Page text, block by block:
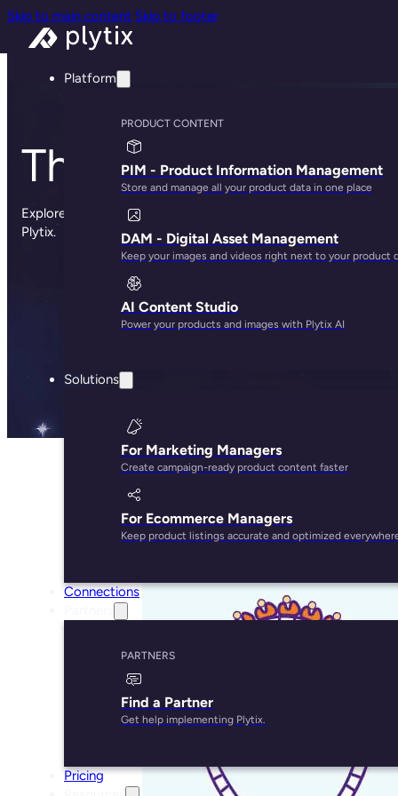
Skip to main content Skip to footer
Platform
PRODUCT CONTENT
PIM - Product Information Management
Store and manage all your product data in one place
DAM - Digital Asset Management
Keep your images and videos right next to your product
AI Content Studio
Power your products and images with Plytix AI
Solutions
For Marketing Managers
Create campaign-ready product content faster
For Ecommerce Managers
Keep product listings accurate and optimized
Connections
PARTNERS
Find a Partner
Get help implementing Plytix.
Pricing
The Plytix blog
Explore sharp insights, practical advice, and the occasional
Plytix.